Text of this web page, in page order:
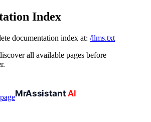
Index
documentation index at: /llms.txt
all available pages before